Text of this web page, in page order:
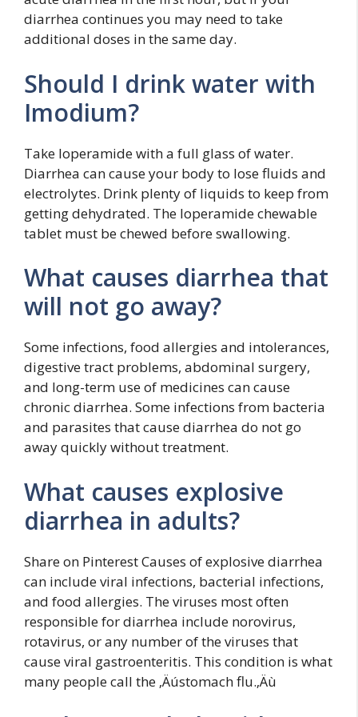
diarrhea continues you may need to take
additional doses in the same day.
Should I drink water with
Imodium?
Take loperamide with a full glass of water.
Diarrhea can cause your body to lose fluids and
electrolytes. Drink plenty of liquids to keep from
getting dehydrated. The loperamide chewable
tablet must be chewed before swallowing.
What causes diarrhea that
will not go away?
Some infections, food allergies and intolerances,
digestive tract problems, abdominal surgery,
and long-term use of medicines can cause
chronic diarrhea. Some infections from bacteria
and parasites that cause diarrhea do not go
away quickly without treatment.
What causes explosive
diarrhea in adults?
Share on Pinterest Causes of explosive diarrhea
can include viral infections, bacterial infections,
and food allergies. The viruses most often
responsible for diarrhea include norovirus,
rotavirus, or any number of the viruses that
cause viral gastroenteritis. This condition is what
many people call the ‚Äústomach flu.‚Äù